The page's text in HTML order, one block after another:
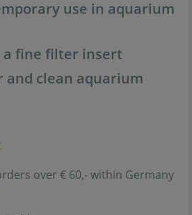
use in aquarium
a fine filter insert
and clean aquarium
over € 60,- within Germany